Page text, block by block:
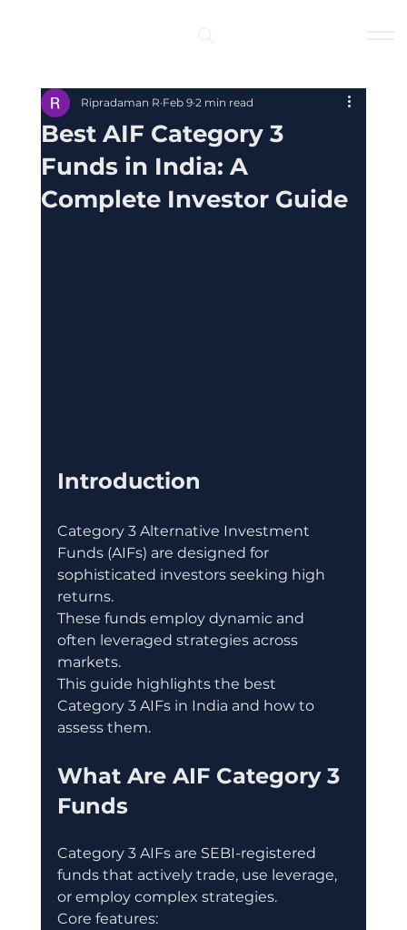
Best AIF Category 3
Funds in India: A
Complete Investor Guide
Ripradaman R Feb 9 2 min read
Introduction
Category 3 Alternative Investment
Funds (AIFs) are designed for
sophisticated investors seeking high
returns.
These funds employ dynamic and
often leveraged strategies across
markets.
This guide highlights the best
Category 3 AIFs in India and how to
assess them.
What Are AIF Category 3
Funds
Category 3 AIFs are SEBI-registered
funds that actively trade, use leverage,
or employ complex strategies.
Core features: